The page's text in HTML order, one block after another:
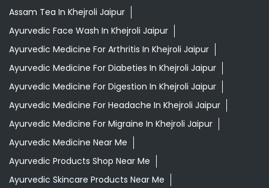
Assam Tea In Khejroli Jaipur
Ayurvedic Face Wash In Khejroli Jaipur
Ayurvedic Medicine For Arthritis In Khejroli Jaipur
Ayurvedic Medicine For Diabeties In Khejroli Jaipur
Ayurvedic Medicine For Digestion In Khejroli Jaipur
Ayurvedic Medicine For Headache In Khejroli Jaipur
Ayurvedic Medicine For Migraine In Khejroli Jaipur
Ayurvedic Medicine Near Me
Ayurvedic Products Shop Near Me
Ayurvedic Skincare Products Near Me